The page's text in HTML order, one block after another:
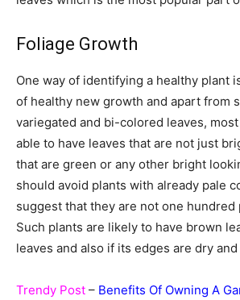
Foliage Growth
One way of identifying a healthy plant
of healthy new growth and apart from
variegated and bi-colored leaves,
able to have leaves that are not just
that are green or any other bright
should avoid plants with already pale
suggest that they are not one hundred
Such plants are likely to have brown
leaves and also if its edges are dry
Trendy Post – Benefits Of Owning A